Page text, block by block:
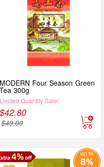
MODERN Four Season Green
Tea 300g
Limited Quantity Sale!
$42.80
$49.00